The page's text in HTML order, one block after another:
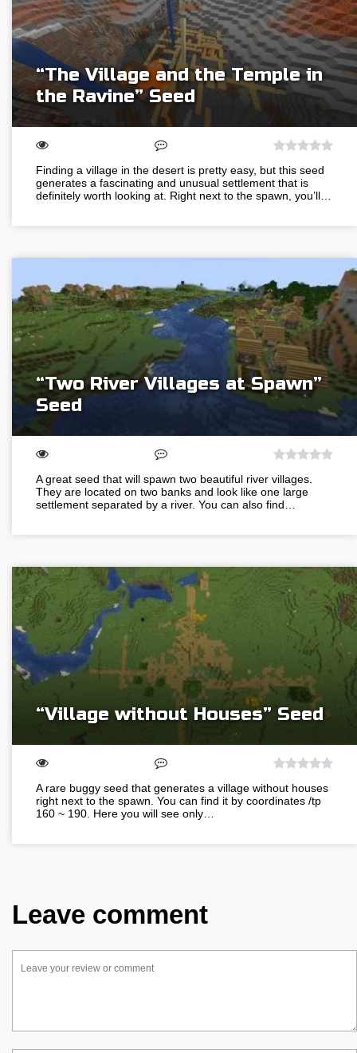
“The Village and the Temple in
the Ravine” Seed
Finding a village in the desert is pretty easy, but this seed
generates a fascinating and unusual settlement that is
definitely worth looking at. Right next to the spawn, you’ll…
“Two River Villages at Spawn”
Seed
A great seed that will spawn two beautiful river villages.
They are located on two banks and look like one large
settlement separated by a river. You can also find…
“Village without Houses” Seed
A rare buggy seed that generates a village without houses
right next to the spawn. You can find it by coordinates /tp
160 ~ 190. Here you will see only…
Leave comment